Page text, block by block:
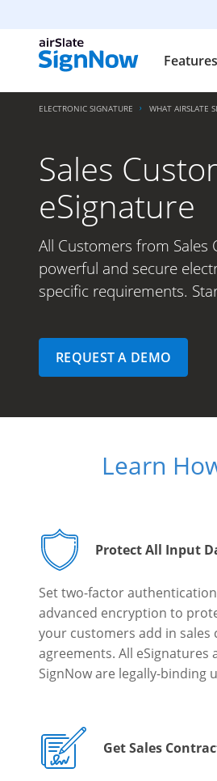
Features
ELECTRONIC SIGNATURE WHAT AIRSLATE
Sales
eSignature
All Customers from Sales
powerful and secure
specific requirements.
REQUEST A DEMO
Learn
Protect All Input
Set two-factor
advanced encryption to
your customers add in sales
agreements. All eSignatures
SignNow are legally-binding
Get Sales